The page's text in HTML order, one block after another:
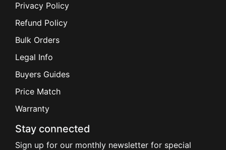
Privacy Policy
Refund Policy
Bulk Orders
Legal Info
Buyers Guides
Price Match
Warranty
Stay connected
Sign up for our monthly newsletter for special